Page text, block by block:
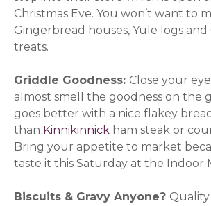
Christmas Eve. You won’t want to
Gingerbread houses, Yule logs and
treats.
Griddle Goodness: Close your
almost smell the goodness on the
goes better with a nice flakey bread
than Kinnikinnick (opens in a new
ham steak or
Bring your appetite to market
taste it this Saturday at the Indoor
Biscuits & Gravy Anyone? Quality